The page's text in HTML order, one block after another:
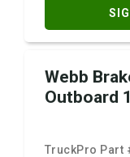
Webb
Outboard
TruckPro Part